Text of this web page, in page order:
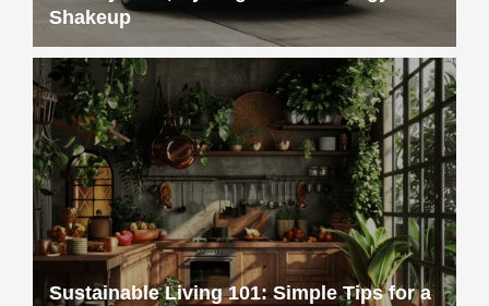
Shakeup
Sustainable Living 101: Simple Tips for a